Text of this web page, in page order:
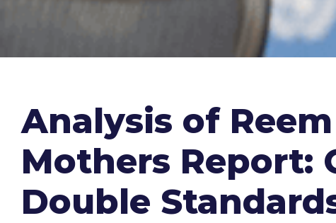
Analysis of
Mothers Report:
Double